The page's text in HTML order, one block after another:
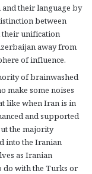
their language by
between
their unification
away from
of influence.
of brainwashed
make some noises
like when Iran is in
and supported
the majority
into the Iranian
as Iranian
do with the Turks or